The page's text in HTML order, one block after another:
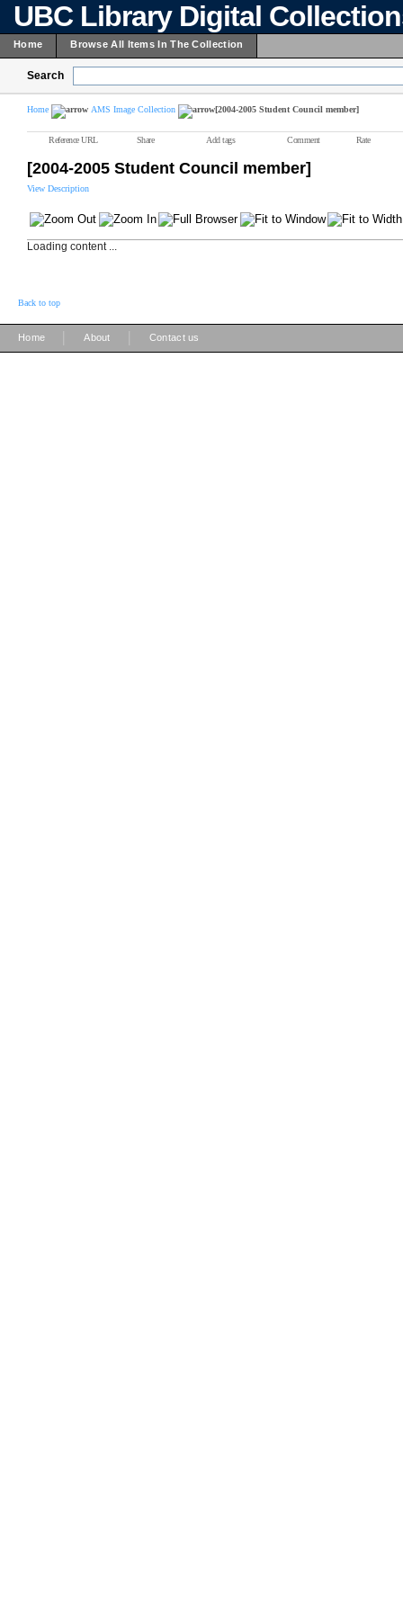
UBC Library Digital
Home Browse All Items In The Collection
Search
Home AMS Image Collection [2004-2005 Student Council member]
Reference URL Share Add tags Comment Rate
[2004-2005 Student Council member]
View Description
Loading content ...
Back to top
Home About Contact us